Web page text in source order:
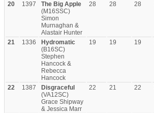
20 1397
The Big Apple
(M16SSC)
Simon
Murnaghan &
Alastair Hunter
28 28 28
21 1336
Hydromatic
(B16SC)
Stephen
Hancock &
Rebecca
Hancock
19 19 19
22 1387
Disgraceful
(VA12SC)
Grace Shipway
& Jessica Marr
22 21 22